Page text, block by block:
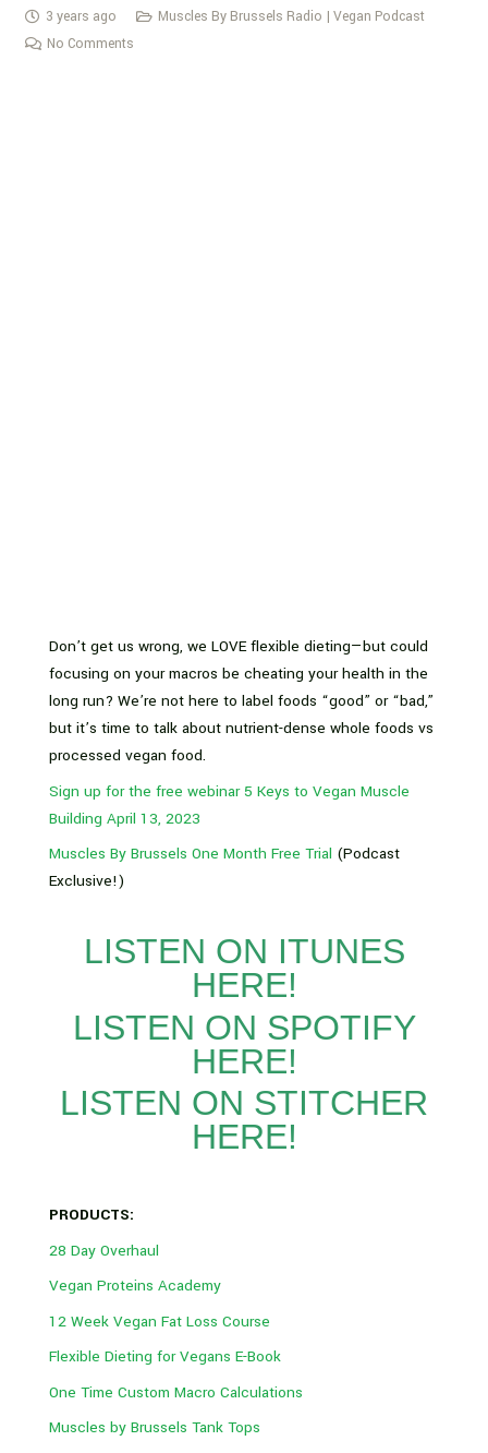
3 years ago
Muscles By Brussels Radio | Vegan Podcast
No Comments
Don’t get us wrong, we LOVE flexible dieting—but could
focusing on your macros be cheating your health in the
long run? We’re not here to label foods “good” or “bad,”
but it’s time to talk about nutrient-dense whole foods vs
processed vegan food.
Sign up for the free webinar 5 Keys to Vegan Muscle
Building April 13, 2023
Muscles By Brussels One Month Free Trial (Podcast
Exclusive!)
LISTEN ON ITUNES
HERE!
LISTEN ON SPOTIFY
HERE!
LISTEN ON STITCHER
HERE!
PRODUCTS:
28 Day Overhaul
Vegan Proteins Academy
12 Week Vegan Fat Loss Course
Flexible Dieting for Vegans E-Book
One Time Custom Macro Calculations
Muscles by Brussels Tank Tops